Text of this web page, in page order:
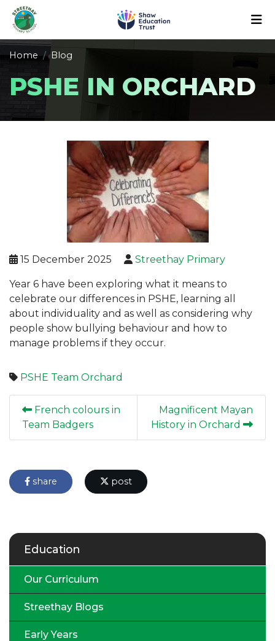
Home Blog
PSHE IN ORCHARD
15 December 2025 Streethay Primary
Year 6 have been exploring what it means to
celebrate our differences in PSHE, learning all
about individuality and as well as considering why
people show bullying behaviour and how to
manage problems if they occur.
PSHE Team Orchard
French colours in
Team Badgers
Magnificent Mayan
History in Orchard
share post
Education
Our Curriculum
Streethay Blogs
Early Years